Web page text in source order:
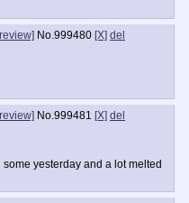
No.999480 [X] del
No.999481 [X] del
yesterday and a lot melted